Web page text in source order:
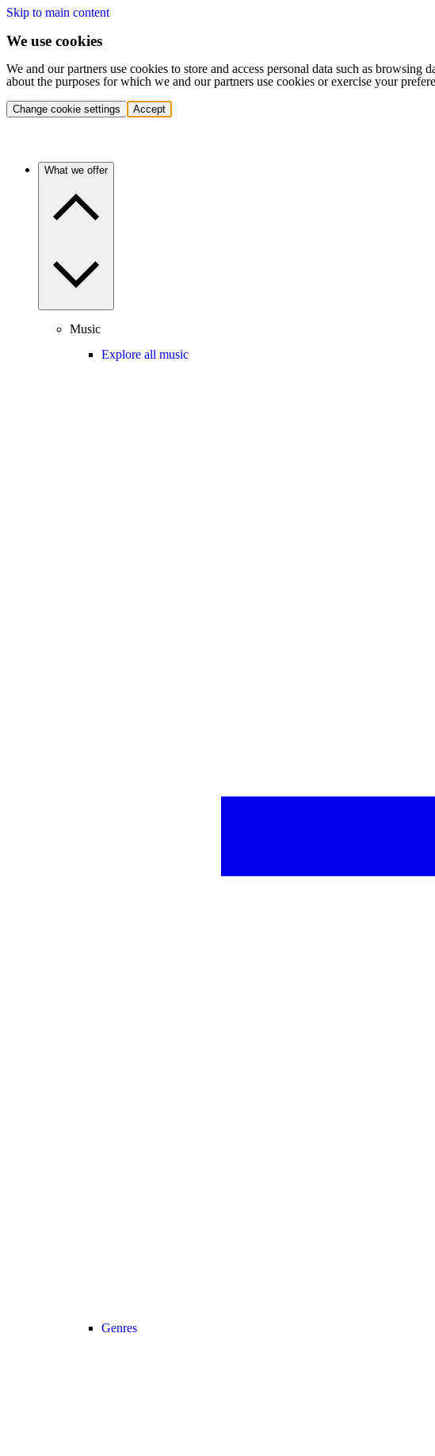
Skip to main content
We use cookies
We and our partners use cookies to store and access personal data such as
about the purposes for which we and our partners use cookies or exercise your
Change cookie settings Accept
What we offer
Music
Explore all music
Genres